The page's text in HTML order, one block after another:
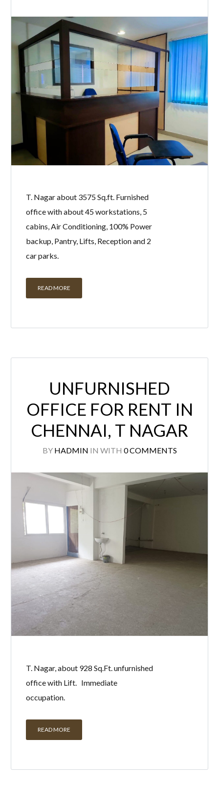
T. Nagar about 3575 Sq.ft. Furnished
office with about 45 workstations, 5
cabins, Air Conditioning, 100% Power
backup, Pantry, Lifts, Reception and 2
car parks.
READ MORE
UNFURNISHED
OFFICE FOR RENT IN
CHENNAI, T NAGAR
BY HADMIN IN WITH 0 COMMENTS
T. Nagar, about 928 Sq.Ft. unfurnished
office with Lift. Immediate
occupation.
READ MORE